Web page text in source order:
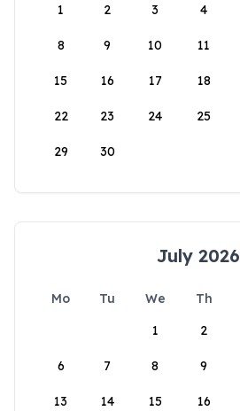
1
2 3 4
8 9 10 11
15 16 17 18
22 23 24 25
29 30
July 2026
Mo Tu We Th
1
2
6 7 8 9
13 14 15 16